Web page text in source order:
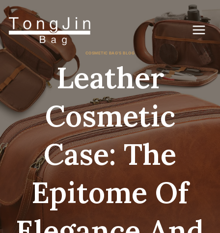
텐
츠
로
건
너
COSMETIC BAG'S BLOG
Leather
Cosmetic
Case: The
Epitome Of